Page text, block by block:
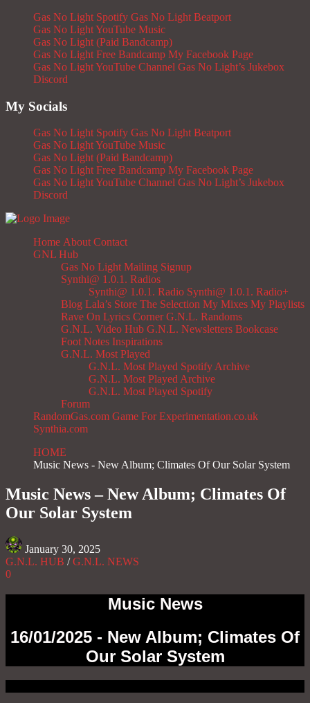
Gas No Light Spotify Gas No Light Beatport
Gas No Light YouTube Music
Gas No Light (Paid Bandcamp)
Gas No Light Free Bandcamp My Facebook Page
Gas No Light YouTube Channel Gas No Light’s Jukebox
Discord
My Socials
Gas No Light Spotify Gas No Light Beatport
Gas No Light YouTube Music
Gas No Light (Paid Bandcamp)
Gas No Light Free Bandcamp My Facebook Page
Gas No Light YouTube Channel Gas No Light’s Jukebox
Discord
Home About Contact
GNL Hub
Gas No Light Mailing Signup
Synthi@ 1.0.1. Radios
Synthi@ 1.0.1. Radio Synthi@ 1.0.1. Radio+
Blog Lala’s Store The Selection My Mixes My Playlists
Rave On Lyrics Corner G.N.L. Randoms
G.N.L. Video Hub G.N.L. Newsletters Bookcase
Foot Notes Inspirations
G.N.L. Most Played
G.N.L. Most Played Spotify Archive
G.N.L. Most Played Archive
G.N.L. Most Played Spotify
Forum
RandomGas.com Game For Experimentation.co.uk
Synthia.com
HOME
Music News - New Album; Climates Of Our Solar System
Music News – New Album; Climates Of
Our Solar System
January 30, 2025
G.N.L. HUB /G.N.L. NEWS
0
Music News
16/01/2025 - New Album; Climates Of
Our Solar System